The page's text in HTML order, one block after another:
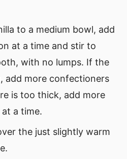
to a medium bowl, add
at a time and stir to
with no lumps. If the
add more confectioners
is too thick, add more
a time.
the just slightly warm